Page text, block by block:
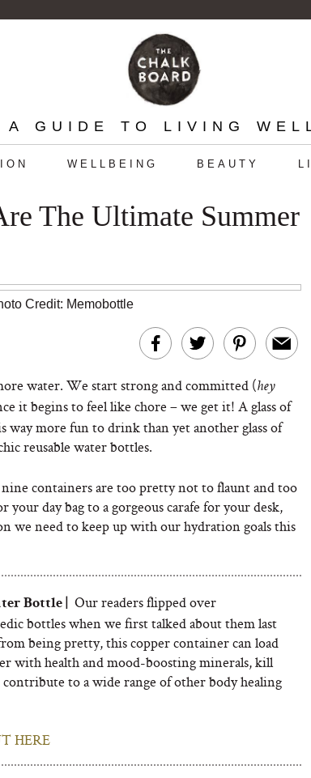
A GUIDE TO LIVING
WELLBEING BEAUTY
The Ultimate Summer
Credit: Memobottle
water. We start strong and committed (hey
it begins to feel like chore – we get it! A glass of
way more fun to drink than yet another glass of
reusable water bottles.
nine containers are too pretty not to flaunt and too
day bag to a gorgeous carafe for your desk,
we need to keep up with our hydration goals this
Bottle |
Our readers flipped over
bottles when we first talked about them last
being pretty, this copper container can load
with health and mood-boosting minerals, kill
contribute to a wide range of other body healing
HERE